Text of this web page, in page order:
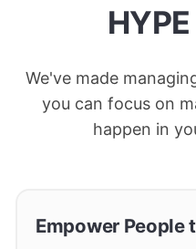
We've made
you can focus on
happen in
Empower People